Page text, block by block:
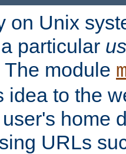
on Unix
particular
The module
idea to the
home
URLs